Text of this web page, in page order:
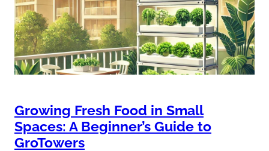
Growing Fresh Food in Small
Spaces: A Beginner’s Guide to
GroTowers